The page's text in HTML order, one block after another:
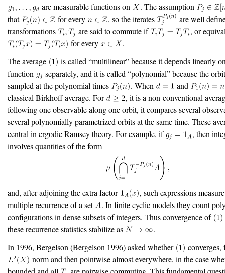
are measurable functions on
. The assumption
that
for every , so the iterates
are well
transformations
are said to commute if
, or
for every
.
The average
is called “multilinear” because it depends linearly
function
separately, and it is called “polynomial” because the
sampled at the polynomial times
. When
and
classical Birkhoff average. For
, it is a non-conventional
following one observable along one orbit, it compares several
several polynomially parametrized orbits at the same time. These
central in ergodic Ramsey theory. For example, if
, then
involves quantities of the form
and, after adjoining the extra factor
, such expressions
multiple recurrence of a set
. In finite cyclic models they count
configurations in dense subsets of integers. Thus convergence of
these recurrence statistics stabilize as
.
In 1996, Bergelson (Bergelson 1996)asked whether
converges,
norm and then pointwise almost everywhere, in the case